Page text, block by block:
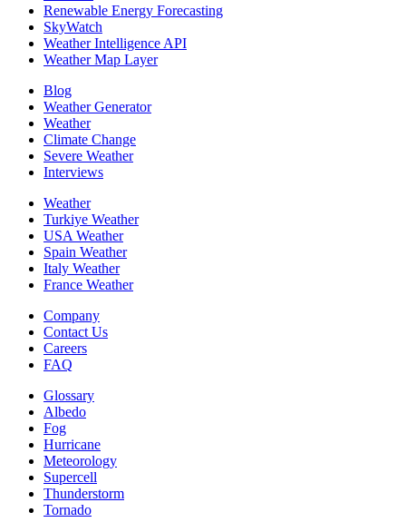
Renewable Energy Forecasting
SkyWatch
Weather Intelligence API
Weather Map Layer
Blog
Weather Generator
Weather
Climate Change
Severe Weather
Interviews
Weather
Turkiye Weather
USA Weather
Spain Weather
Italy Weather
France Weather
Company
Contact Us
Careers
FAQ
Glossary
Albedo
Fog
Hurricane
Meteorology
Supercell
Thunderstorm
Tornado